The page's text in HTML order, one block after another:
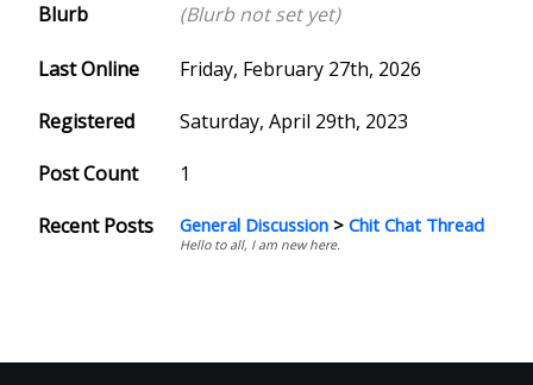
Blurb (Blurb not set yet)
Last Online
Friday, February 27th, 2026
Registered
Saturday, April 29th, 2023
Post Count
1
Recent Posts
General Discussion > Chit Chat Thread
Hello to all, I am new here.